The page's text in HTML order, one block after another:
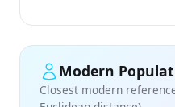
Modern
Closest modern